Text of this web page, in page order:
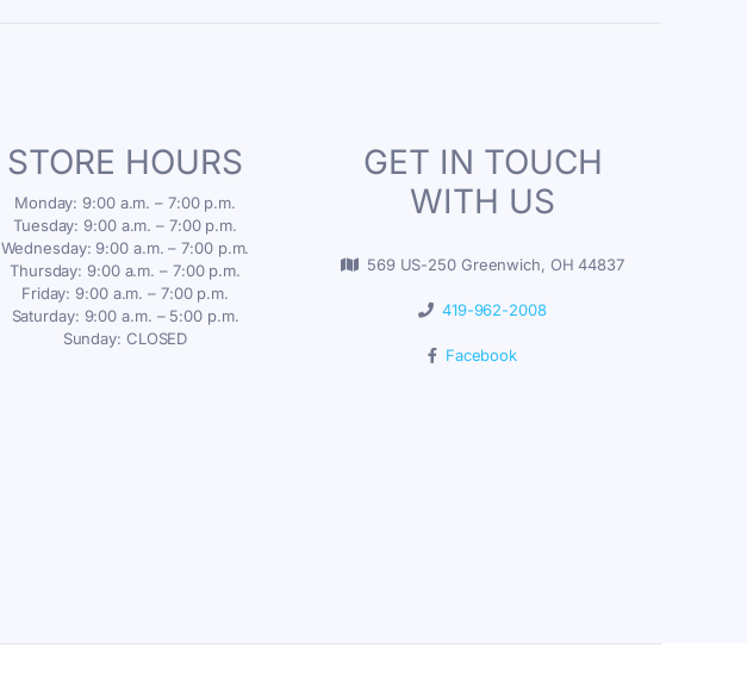
STORE HOURS
Monday: 9:00 a.m. – 7:00 p.m.
Tuesday: 9:00 a.m. – 7:00 p.m.
Wednesday: 9:00 a.m. – 7:00 p.m.
Thursday: 9:00 a.m. – 7:00 p.m.
Friday: 9:00 a.m. – 7:00 p.m.
Saturday: 9:00 a.m. – 5:00 p.m.
Sunday: CLOSED
GET IN TOUCH
WITH US
569 US-250 Greenwich, OH 44837
419-962-2008
Facebook